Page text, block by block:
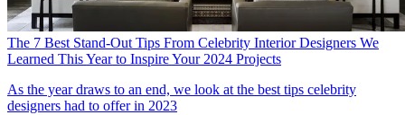
The 7 Best Stand-Out Tips From Celebrity Interior Designers We
Learned This Year to Inspire Your 2024 Projects
As the year draws to an end, we look at the best tips celebrity
designers had to offer in 2023